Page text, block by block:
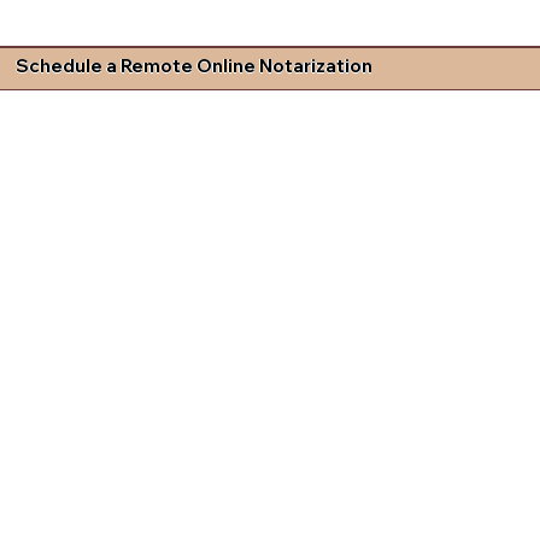
Schedule a Remote Online Notarization